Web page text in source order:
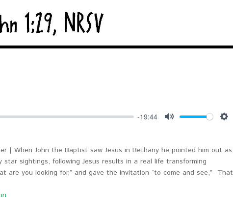
-19:44
| When John the Baptist saw Jesus in Bethany he pointed him out as
sightings, following Jesus results in a real life transforming
are you looking for,” and gave the invitation “to come and see,” That